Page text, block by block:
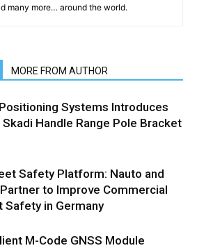
many more… around the world.
MORE FROM AUTHOR
Systems Introduces
Skadi Handle Range Pole Bracket
Safety Platform: Nauto and
to Improve Commercial
Safety in Germany
M-Code GNSS Module